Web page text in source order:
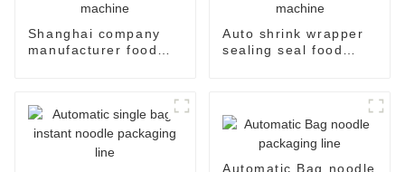
Shanghai company
manufacturer food
Auto shrink wrapper
sealing seal food
food package packing
machine
Automatic Bag noodle